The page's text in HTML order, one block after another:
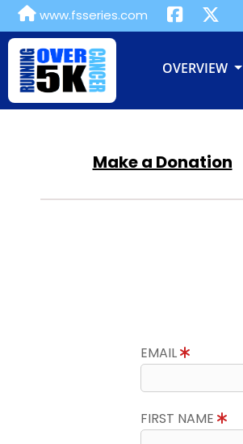
www.fsseries.com
OVERVIEW
Make a Donation
EMAIL
FIRST NAME